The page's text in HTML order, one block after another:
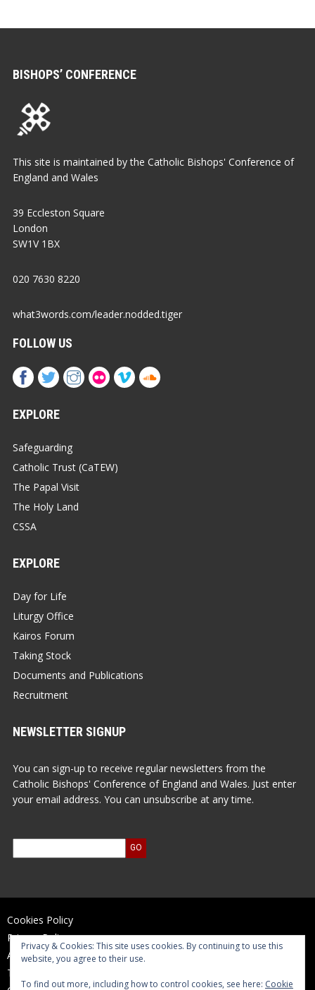
BISHOPS’ CONFERENCE
This site is maintained by the Catholic Bishops' Conference of
England and Wales
39 Eccleston Square
London
SW1V 1BX
020 7630 8220
what3words.com/leader.nodded.tiger
FOLLOW US
EXPLORE
Safeguarding
Catholic Trust (CaTEW)
The Papal Visit
The Holy Land
CSSA
EXPLORE
Day for Life
Liturgy Office
Kairos Forum
Taking Stock
Documents and Publications
Recruitment
NEWSLETTER SIGNUP
You can sign-up to receive regular newsletters from the
Catholic Bishops' Conference of England and Wales. Just enter
your email address. You can unsubscribe at any time.
Cookies Policy
Privacy Policy
Accessibility Statement
Terms of Use
Privacy & Cookies: This site uses cookies. By continuing to use this
website, you agree to their use.
To find out more, including how to control cookies, see here: Cookie